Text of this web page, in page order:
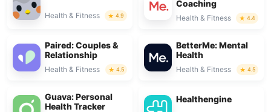
Health & Fitness 4.9
Coaching
Health & Fitness 4.4
Paired: Couples &
Relationship
Health & Fitness 4.5
BetterMe: Mental
Health
Health & Fitness 4.5
Guava: Personal
Health Tracker
Healthengine